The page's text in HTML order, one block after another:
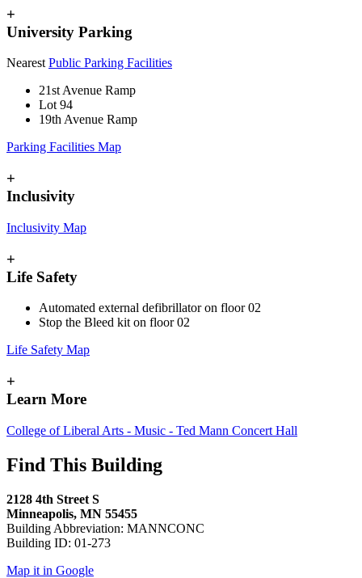
+
University Parking
NearestPublic Parking Facilities
21st Avenue Ramp
Lot 94
19th Avenue Ramp
Parking Facilities Map
+
Inclusivity
Inclusivity Map
+
Life Safety
Automated external defibrillator on floor 02
Stop the Bleed kit on floor 02
Life Safety Map
+
Learn More
College of Liberal Arts - Music - Ted Mann Concert Hall
Find This Building
2128 4th Street S
Minneapolis, MN 55455
Building Abbreviation: MANNCONC
Building ID: 01-273
Map it in Google